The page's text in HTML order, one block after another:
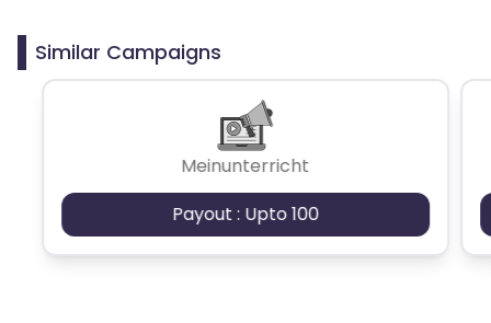
Similar Campaigns
Meinunterricht
Payout : Upto 100